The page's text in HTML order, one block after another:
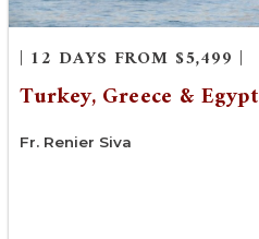
| 12 DAYS FROM $5,499 |
Turkey, Greece & Egypt
Fr. Renier Siva